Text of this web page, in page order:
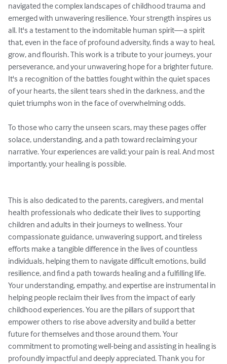
navigated the complex landscapes of childhood trauma and
emerged with unwavering resilience. Your strength inspires us
all. It's a testament to the indomitable human spirit—a spirit
that, even in the face of profound adversity, finds a way to heal,
grow, and flourish. This work is a tribute to your journeys, your
perseverance, and your unwavering hope for a brighter future.
It's a recognition of the battles fought within the quiet spaces
of your hearts, the silent tears shed in the darkness, and the
quiet triumphs won in the face of overwhelming odds.
To those who carry the unseen scars, may these pages offer
solace, understanding, and a path toward reclaiming your
narrative. Your experiences are valid; your pain is real. And most
importantly, your healing is possible.
This is also dedicated to the parents, caregivers, and mental
health professionals who dedicate their lives to supporting
children and adults in their journeys to wellness. Your
compassionate guidance, unwavering support, and tireless
efforts make a tangible difference in the lives of countless
individuals, helping them to navigate difficult emotions, build
resilience, and find a path towards healing and a fulfilling life.
Your understanding, empathy, and expertise are instrumental in
helping people reclaim their lives from the impact of early
childhood experiences. You are the pillars of support that
empower others to rise above adversity and build a better
future for themselves and those around them. Your
commitment to promoting well-being and assisting in healing is
profoundly impactful and deeply appreciated. Thank you for